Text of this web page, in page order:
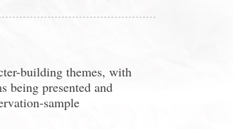
building themes, with
being presented and
sample